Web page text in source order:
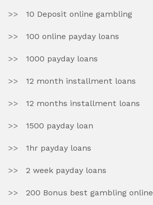
10 Deposit online gambling
100 online payday loans
1000 payday loans
12 month installment loans
12 months installment loans
1500 payday loan
1hr payday loans
2 week payday loans
200 Bonus best gambling online